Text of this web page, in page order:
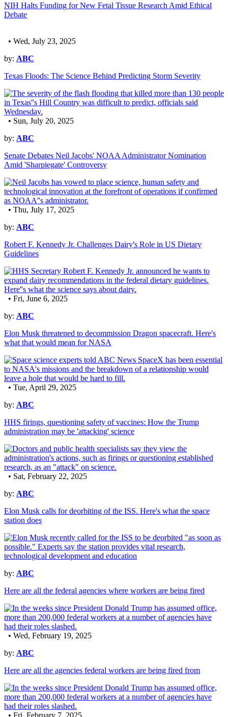
NIH Halts Funding for New Fetal Tissue Research Amid Ethical
Debate
• Wed, July 23, 2025
by: ABC
Texas Floods: The Science Behind Predicting Storm Severity
• Sun, July 20, 2025
by: ABC
Senate Debates Neil Jacobs' NOAA Administrator Nomination
Amid 'Sharpiegate' Controversy
• Thu, July 17, 2025
by: ABC
Robert F. Kennedy Jr. Challenges Dairy's Role in US Dietary
Guidelines
• Fri, June 6, 2025
by: ABC
Elon Musk threatened to decommission Dragon spacecraft. Here's
what that would mean for NASA
• Tue, April 29, 2025
by: ABC
HHS firings, questioning safety of vaccines: How the Trump
administration may be 'attacking' science
• Sat, February 22, 2025
by: ABC
Elon Musk calls for deorbiting of the ISS. Here's what the space
station does
by: ABC
Here are all the federal agencies where workers are being fired
• Wed, February 19, 2025
by: ABC
Here are all the agencies federal workers are being fired from
• Fri, February 7, 2025